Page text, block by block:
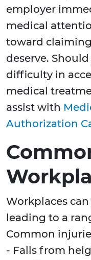
employer
medical
toward
deserve.
difficulty in
medical
assist with
Authorization
Workplaces
leading to a
Common
- Falls from